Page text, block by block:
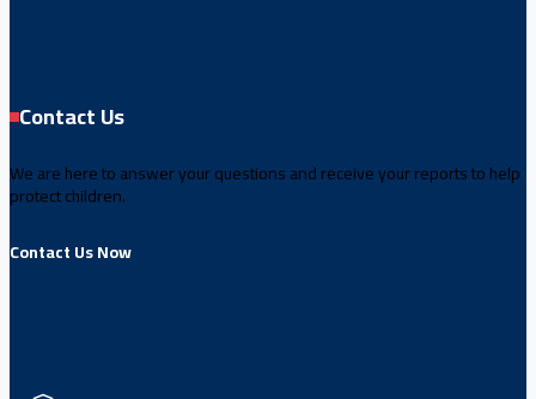
Contact Us
We are here to answer your questions and receive your reports to help
protect children.
Contact Us Now